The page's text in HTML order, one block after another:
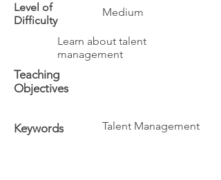
Level of
Difficulty
Medium
Learn about talent
management
Teaching
Objectives
Keywords Talent Management